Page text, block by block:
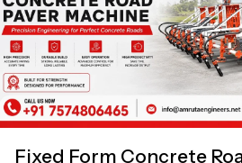
Fixed Form Concrete